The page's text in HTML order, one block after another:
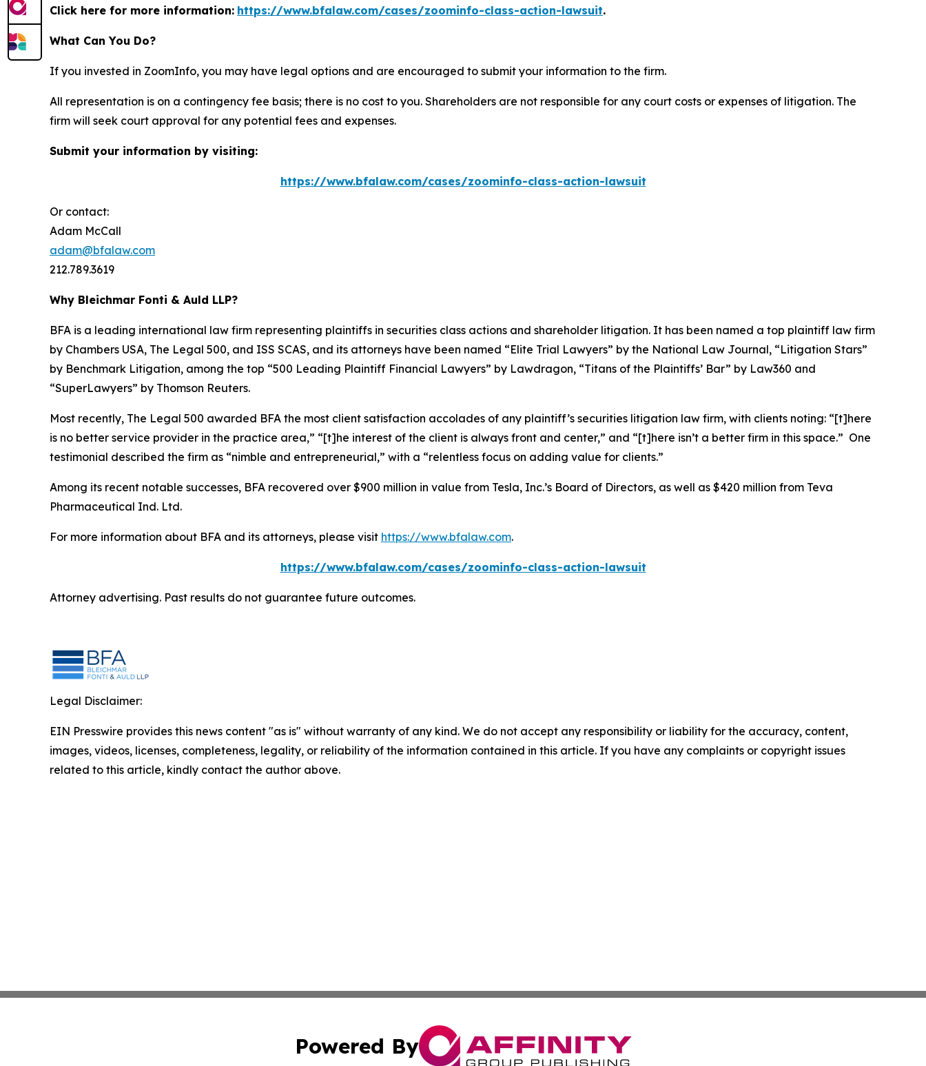
Click here for more information: https://www.bfalaw.com/cases/zoominfo-class-action-lawsuit.
What Can You Do?
If you invested in ZoomInfo, you may have legal options and are encouraged to submit your information to the firm.
All representation is on a contingency fee basis; there is no cost to you. Shareholders are not responsible for any court costs or expenses of litigation. The
firm will seek court approval for any potential fees and expenses.
Submit your information by visiting:
https://www.bfalaw.com/cases/zoominfo-class-action-lawsuit
Or contact:
Adam McCall
adam@bfalaw.com
212.789.3619
Why Bleichmar Fonti & Auld LLP?
BFA is a leading international law firm representing plaintiffs in securities class actions and shareholder litigation. It has been named a top plaintiff law firm
by Chambers USA, The Legal 500, and ISS SCAS, and its attorneys have been named “Elite Trial Lawyers” by the National Law Journal, “Litigation Stars”
by Benchmark Litigation, among the top “500 Leading Plaintiff Financial Lawyers” by Lawdragon, “Titans of the Plaintiffs’ Bar” by Law360 and
“SuperLawyers” by Thomson Reuters.
Most recently, The Legal 500 awarded BFA the most client satisfaction accolades of any plaintiff’s securities litigation law firm, with clients noting: “[t]here
is no better service provider in the practice area,” “[t]he interest of the client is always front and center,” and “[t]here isn’t a better firm in this space.” One
testimonial described the firm as “nimble and entrepreneurial,” with a “relentless focus on adding value for clients.”
Among its recent notable successes, BFA recovered over $900 million in value from Tesla, Inc.’s Board of Directors, as well as $420 million from Teva
Pharmaceutical Ind. Ltd.
For more information about BFA and its attorneys, please visit https://www.bfalaw.com.
https://www.bfalaw.com/cases/zoominfo-class-action-lawsuit
Attorney advertising. Past results do not guarantee future outcomes.
Legal Disclaimer:
EIN Presswire provides this news content "as is" without warranty of any kind. We do not accept any responsibility or liability for the accuracy, content,
images, videos, licenses, completeness, legality, or reliability of the information contained in this article. If you have any complaints or copyright issues
related to this article, kindly contact the author above.
Powered By